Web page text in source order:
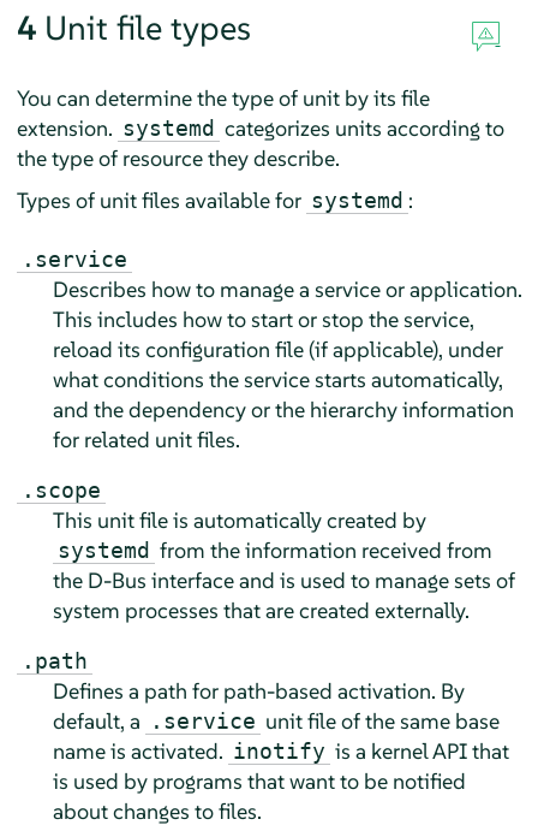
4 Unit file types
You can determine the type of unit by its file
extension. systemd categorizes units according to
the type of resource they describe.
Types of unit files available for systemd :
.service
Describes how to manage a service or application.
This includes how to start or stop the service,
reload its configuration file (if applicable), under
what conditions the service starts automatically,
and the dependency or the hierarchy information
for related unit files.
.scope
This unit file is automatically created by
systemd from the information received from
the D-Bus interface and is used to manage sets of
system processes that are created externally.
.path
Defines a path for path-based activation. By
default, a
.service unit file of the same base
name is activated. inotify is a kernel API that
is used by programs that want to be notified
about changes to files.